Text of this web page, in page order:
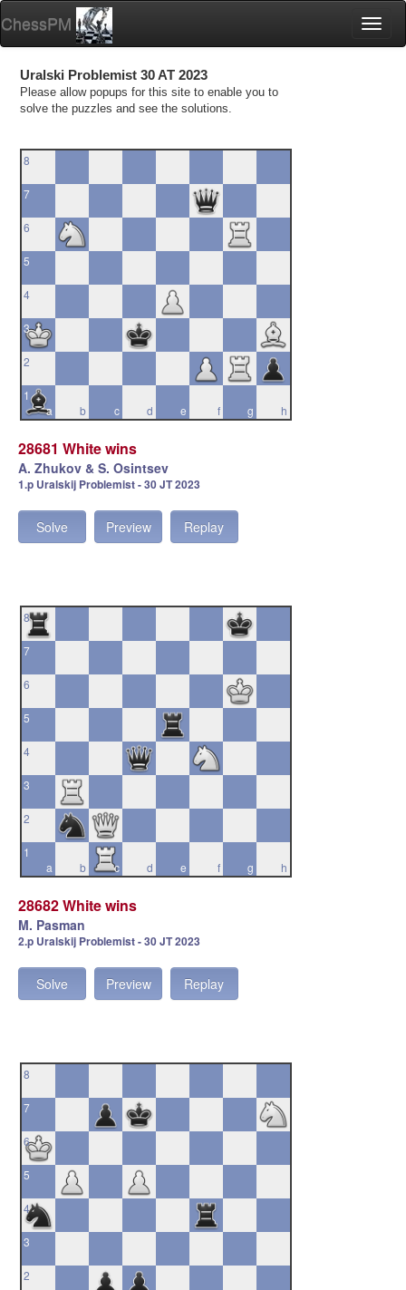
ChessPM
Uralski Problemist 30 AT 2023
Please allow popups for this site to enable you to
solve the puzzles and see the solutions.
8
7
6
5
4
3
2
a
1
b
c d e f g h
28681 White wins
A. Zhukov & S. Osintsev
1.p Uralskij Problemist - 30 JT 2023
Solve Preview Replay
8
7
6
5
4
3
2
a
1
b
c d e f g h
28682 White wins
M. Pasman
2.p Uralskij Problemist - 30 JT 2023
Solve Preview Replay
8
7
6
5
4
3
2